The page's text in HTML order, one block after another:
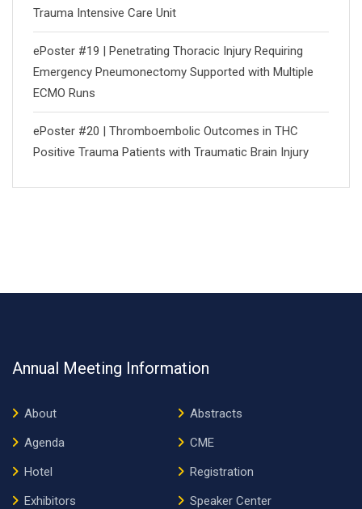
Trauma Intensive Care Unit
ePoster #19 | Penetrating Thoracic Injury Requiring
Emergency Pneumonectomy Supported with Multiple
ECMO Runs
ePoster #20 | Thromboembolic Outcomes in THC
Positive Trauma Patients with Traumatic Brain Injury
Annual Meeting Information
About
Abstracts
Agenda
CME
Hotel
Registration
Exhibitors
Speaker Center